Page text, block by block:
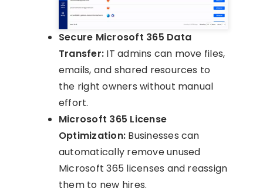
Secure Microsoft 365 Data
Transfer: IT admins can move files,
emails, and shared resources to
the right owners without manual
effort.
Microsoft 365 License
Optimization: Businesses can
automatically remove unused
Microsoft 365 licenses and reassign
them to new hires.